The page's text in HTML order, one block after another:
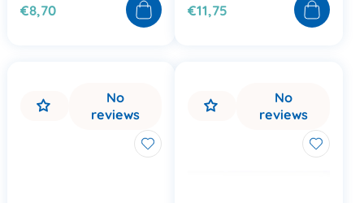
€8,70 €11,75
No
reviews
No
reviews